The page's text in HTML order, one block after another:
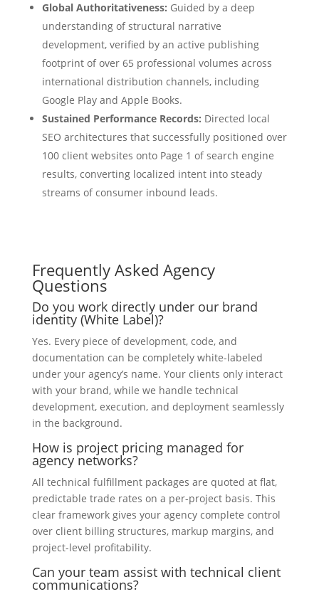
Global Authoritativeness: Guided by a deep
understanding of structural narrative
development, verified by an active publishing
footprint of over 65 professional volumes across
international distribution channels, including
Google Play and Apple Books.
Sustained Performance Records: Directed local
SEO architectures that successfully positioned over
100 client websites onto Page 1 of search engine
results, converting localized intent into steady
streams of consumer inbound leads.
Frequently Asked Agency
Questions
Do you work directly under our brand
identity (White Label)?
Yes. Every piece of development, code, and
documentation can be completely white-labeled
under your agency’s name. Your clients only interact
with your brand, while we handle technical
development, execution, and deployment seamlessly
in the background.
How is project pricing managed for
agency networks?
All technical fulfillment packages are quoted at flat,
predictable trade rates on a per-project basis. This
clear framework gives your agency complete control
over client billing structures, markup margins, and
project-level profitability.
Can your team assist with technical client
communications?